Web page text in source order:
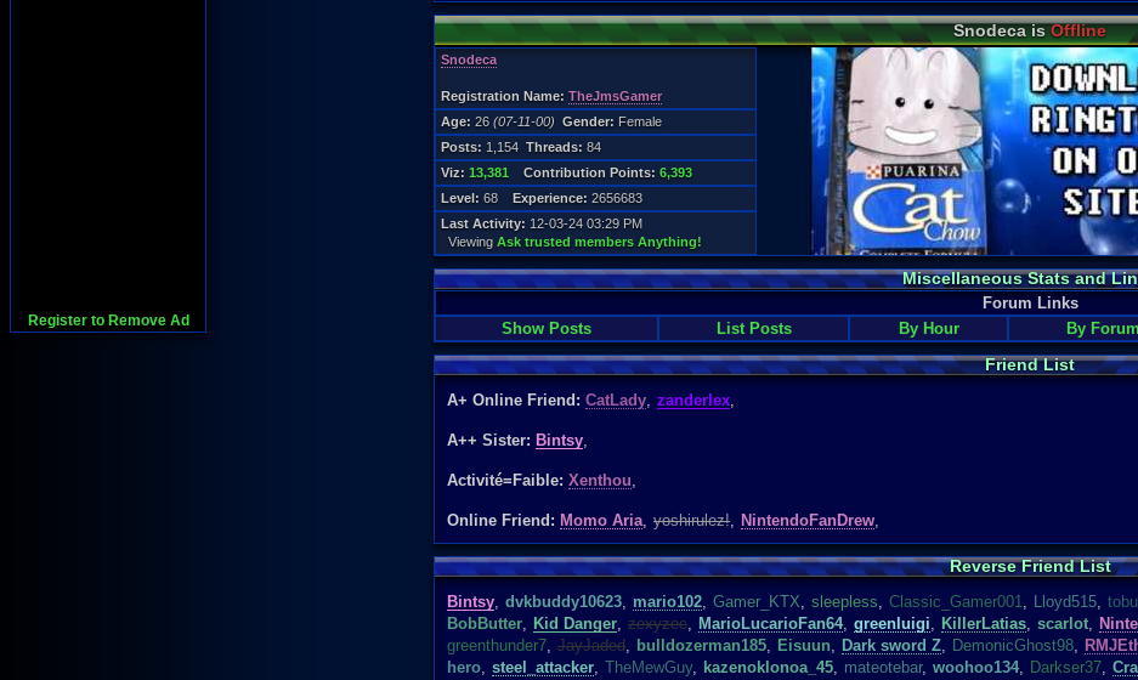
Register to Remove Ad
Snodeca isOffline
Snodeca
Registration Name: TheJmsGamer
Age: 26 (07-11-00) Gender: Female
Posts: 1,154 Threads: 84
Viz: 13,381 Contribution Points: 6,393
Level: 68 Experience: 2656683
Last Activity: 12-03-24 03:29 PM
Viewing Ask trusted members Anything!
Miscellaneous Stats and
Forum Links
Show Posts
List Posts By Hour By Forum
Friend List
A+ Online Friend: CatLady, zanderlex,
A++ Sister: Bintsy,
Activité=Faible: Xenthou,
Online Friend: Momo Aria, yoshirulez!, NintendoFanDrew,
Reverse Friend List
Bintsy, dvkbuddy10623, mario102, Gamer_KTX, s leepless, Classic_Gamer001, Lloyd515,
BobButter, Kid Danger, zexyzec, MarioLucarioFan64, greenluigi, KillerLatias, scarlot,
greenthunder7, JayJaded, bulldozerman185, Eisuun, Dark sword Z, DemonicGhost98,
hero, steel_attacker, TheMewGuy, kazenoklonoa_45, mateotebar, woohoo134, Darkser37,